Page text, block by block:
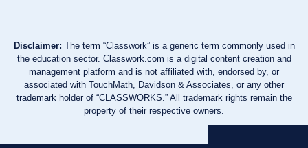
Disclaimer: The term “Classwork” is a generic term commonly used in
the education sector. Classwork.com is a digital content creation and
management platform and is not affiliated with, endorsed by, or
associated with TouchMath, Davidson & Associates, or any other
trademark holder of “CLASSWORKS.” All trademark rights remain the
property of their respective owners.